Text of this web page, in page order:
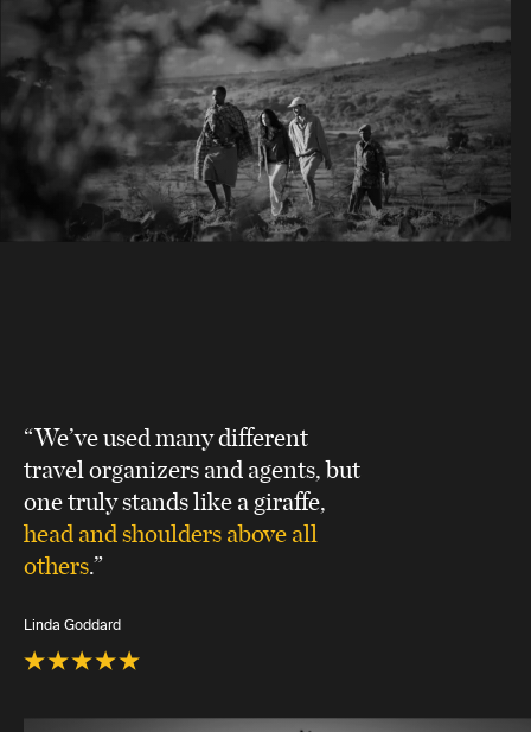
“We’ve used many different
travel organizers and agents, but
one truly stands like a giraffe,
head and shoulders above all
others.”
Linda Goddard